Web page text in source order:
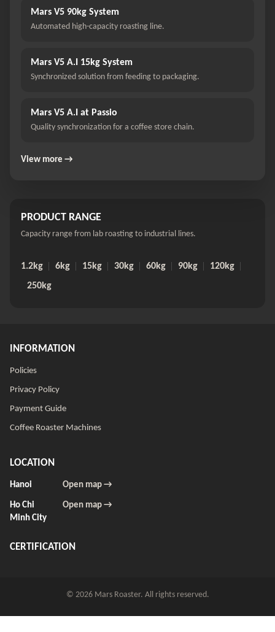
Mars V5 90kg System
Automated high-capacity roasting line.
Mars V5 A.I 15kg System
Synchronized solution from feeding to packaging.
Mars V5 A.I at Passio
Quality synchronization for a coffee store chain.
View more →
PRODUCT RANGE
Capacity range from lab roasting to industrial lines.
1.2kg 6kg 15kg 30kg 60kg 90kg
120kg
250kg
INFORMATION
Policies
Privacy Policy
Payment Guide
Coffee Roaster Machines
LOCATION
Hanoi Open map →
Ho Chi
Minh City
Open map →
CERTIFICATION
© 2026 Mars Roaster. All rights reserved.